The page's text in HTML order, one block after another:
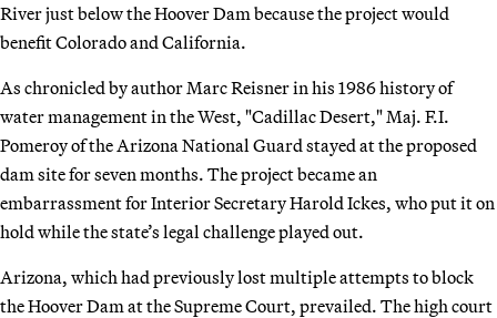
River just below the Hoover Dam because the project would
benefit Colorado and California.
As chronicled by author Marc Reisner in his 1986 history of
water management in the West, "Cadillac Desert," Maj. F.I.
Pomeroy of the Arizona National Guard stayed at the proposed
dam site for seven months. The project became an
embarrassment for Interior Secretary Harold Ickes, who put it on
hold while the state’s legal challenge played out.
Arizona, which had previously lost multiple attempts to block
the Hoover Dam at the Supreme Court, prevailed. The high court